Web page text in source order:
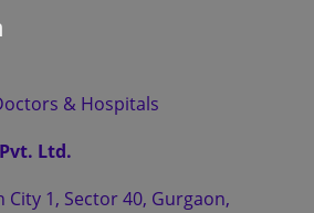
& Hospitals
Ltd.
City 1, Sector 40, Gurgaon,